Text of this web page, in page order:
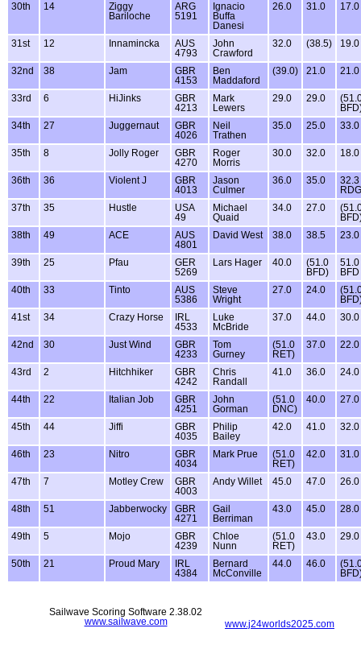
30th 14
Ziggy
Bariloche
ARG
5191
Ignacio
Buffa
Danesi
26.0 31.0 17.0
31st 12 Innamincka
AUS
4793
John
Crawford
32.0 (38.5) 19.0
32nd 38 Jam
GBR
4153
Ben
Maddaford
(39.0) 21.0 21.0
33rd 6 HiJinks
GBR
4213
Mark
Lewers
29.0 29.0
34th
27 Juggernaut
GBR
4026
Neil
Trathen
35.0 25.0 33.0
35th 8 Jolly Roger
GBR
4270
Roger
Morris
30.0 32.0 18.0
36th 36 Violent J
GBR
4013
Jason
Culmer
36.0 35.0
32.3
RDG
37th
35 Hustle
USA
49
Michael
Quaid
34.0 27.0
38th
49 ACE
AUS
4801
David West 38.0 38.5 23.0
39th 25 Pfau
GER
5269
Lars Hager 40.0
(51.0
BFD)
51.0
BFD
40th
33 Tinto
AUS
5386
Steve
Wright
27.0 24.0
41st
34 Crazy Horse
IRL
4533
Luke
McBride
37.0 44.0 30.0
42nd 30 Just Wind
GBR
4233
Tom
Gurney
(51.0
RET)
37.0 22.0
43rd 2 Hitchhiker
GBR
4242
Chris
Randall
41.0 36.0 24.0
44th 22 Italian Job
GBR
4251
John
Gorman
(51.0
DNC)
40.0 27.0
45th 44 Jiffi
GBR
4035
Philip
Bailey
42.0 41.0 32.0
46th 23 Nitro
GBR
4034
Mark Prue
(51.0
RET)
42.0 31.0
47th 7 Motley Crew
GBR
4003
Andy Willet 45.0 47.0 26.0
48th 51 Jabberwocky
GBR
4271
Gail
Berriman
43.0 45.0 28.0
49th 5 Mojo
GBR
4239
Chloe
Nunn
(51.0
RET)
43.0 29.0
50th 21 Proud Mary
IRL
4384
Bernard
McConville
44.0 46.0
www.j24worlds2025.com
Sailwave Scoring Software 2.38.02
www.sailwave.com